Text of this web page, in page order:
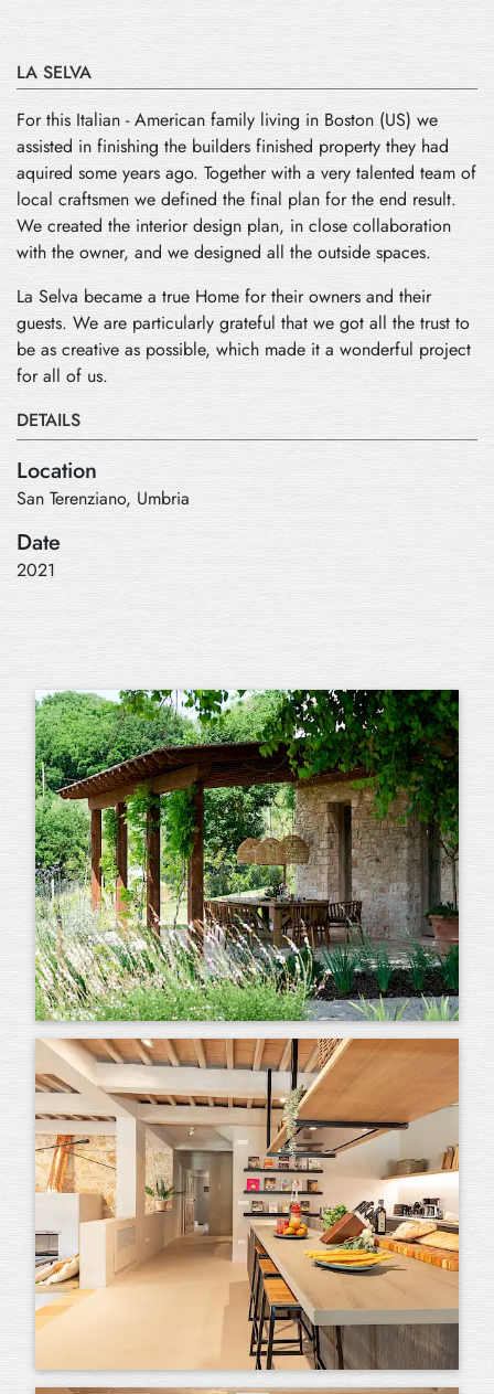
LA SELVA
For this Italian - American family living in Boston (US) we
assisted in finishing the builders finished property they had
aquired some years ago. Together with a very talented team of
local craftsmen we defined the final plan for the end result.
We created the interior design plan, in close collaboration
with the owner, and we designed all the outside spaces.
La Selva became a true Home for their owners and their
guests. We are particularly grateful that we got all the trust to
be as creative as possible, which made it a wonderful project
for all of us.
DETAILS
Location
San Terenziano, Umbria
Date
2021